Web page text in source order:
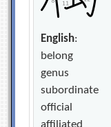
English:
belong
genus
subordinate
official
affiliated